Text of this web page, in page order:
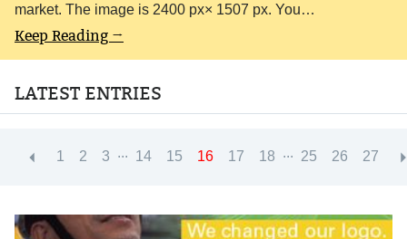
market. The image is 2400 px× 1507 px. You…
Keep Reading →
LATEST ENTRIES
1 2 3 ... 14 15 16 17 18 ... 25 26 27